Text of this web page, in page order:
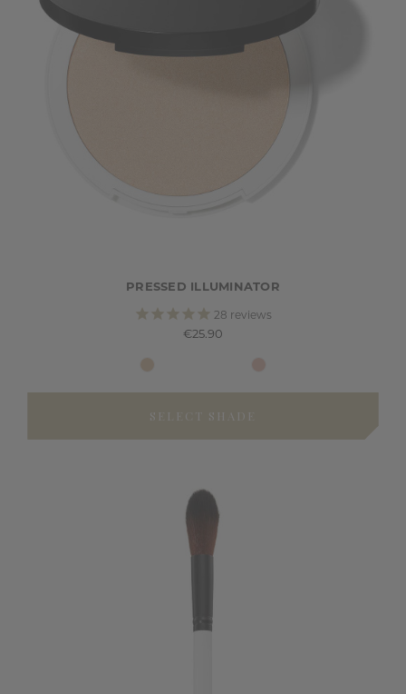
PRESSED ILLUMINATOR
28 reviews
€25.90
SELECT SHADE